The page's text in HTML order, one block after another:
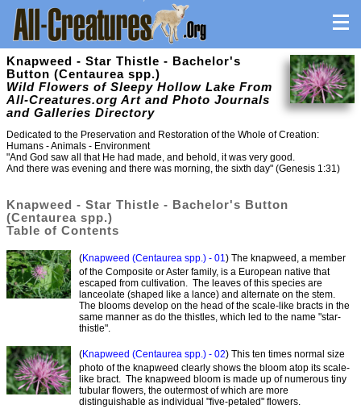
Knapweed - Star Thistle - Bachelor's
Button (Centaurea spp.)
Wild Flowers of Sleepy Hollow Lake From
All-Creatures.org Art and Photo Journals
and Galleries Directory
Dedicated to the Preservation and Restoration of the Whole of Creation:
Humans - Animals - Environment
"And God saw all that He had made, and behold, it was very good.
And there was evening and there was morning, the sixth day" (Genesis 1:31)
Knapweed - Star Thistle - Bachelor's Button
(Centaurea spp.)
Table of Contents
(Knapweed (Centaurea spp.) - 01) The knapweed, a member
of the Composite or Aster family, is a European native that
escaped from cultivation. The leaves of this species are
lanceolate (shaped like a lance) and alternate on the stem.
The blooms develop on the head of the scale-like bracts in the
same manner as do the thistles, which led to the name "star-
thistle".
(Knapweed (Centaurea spp.) - 02) This ten times normal size
photo of the knapweed clearly shows the bloom atop its scale-
like bract. The knapweed bloom is made up of numerous tiny
tubular flowers, the outermost of which are more
distinguishable as individual "five-petaled" flowers.